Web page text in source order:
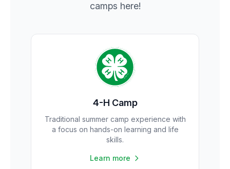
camps here!
4-H Camp
Traditional summer camp experience with
a focus on hands-on learning and life
skills.
Learn more